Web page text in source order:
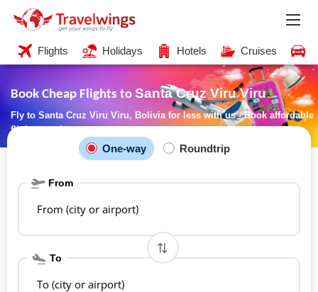
Flights Holidays Hotels Cruises
Book Cheap Flights to Santa Cruz Viru Viru
Fly to Santa Cruz Viru Viru, Bolivia for less with us - Book affordable
flights now!
One-way Roundtrip
From
From (city or airport)
To
To (city or airport)